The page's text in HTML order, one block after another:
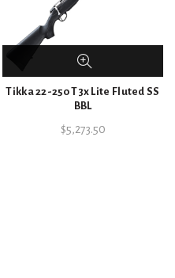
Tikka 22-250 T3x Lite Fluted SS
BBL
$5,273.50